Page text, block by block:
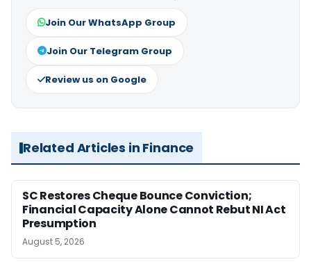
Join Our WhatsApp Group
Join Our Telegram Group
Review us on Google
Related Articles in Finance
SC Restores Cheque Bounce Conviction;
Financial Capacity Alone Cannot Rebut NI Act
Presumption
August 5, 2026